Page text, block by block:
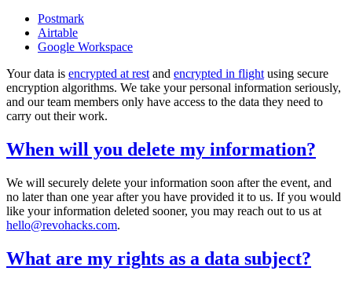
Postmark
Airtable
Google Workspace
Your data is encrypted at rest and encrypted in flight using secure
encryption algorithms. We take your personal information seriously,
and our team members only have access to the data they need to
carry out their work.
When will you delete my information?
We will securely delete your information soon after the event, and
no later than one year after you have provided it to us. If you would
like your information deleted sooner, you may reach out to us at
hello@revohacks.com.
What are my rights as a data subject?